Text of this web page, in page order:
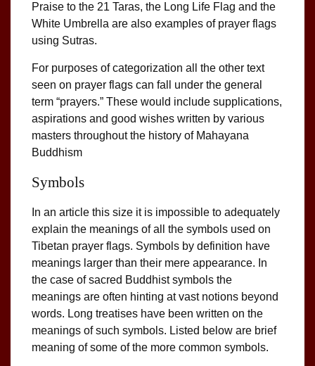
Praise to the 21 Taras, the Long Life Flag and the
White Umbrella are also examples of prayer flags
using Sutras.
For purposes of categorization all the other text
seen on prayer flags can fall under the general
term “prayers.” These would include supplications,
aspirations and good wishes written by various
masters throughout the history of Mahayana
Buddhism
Symbols
In an article this size it is impossible to adequately
explain the meanings of all the symbols used on
Tibetan prayer flags. Symbols by definition have
meanings larger than their mere appearance. In
the case of sacred Buddhist symbols the
meanings are often hinting at vast notions beyond
words. Long treatises have been written on the
meanings of such symbols. Listed below are brief
meaning of some of the more common symbols.